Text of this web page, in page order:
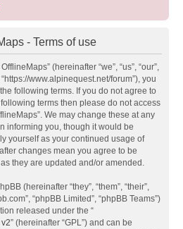
- Terms of use
(hereinafter “we”, “us”, “our”,
www.alpinequest.net/forum”), you
following terms. If you do not agree to
terms then please do not access
We may change these at any
informing you, though it would be
yourself as your continued usage of
changes mean you agree to be
they are updated and/or amended.
(hereinafter “they”, “them”, “their”,
“phpBB Limited”, “phpBB Teams”)
released under the “
” (hereinafter “GPL”) and can be